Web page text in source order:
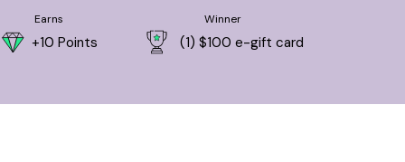
Earns
+10 Points
Winner
(1) $100 e-gift card